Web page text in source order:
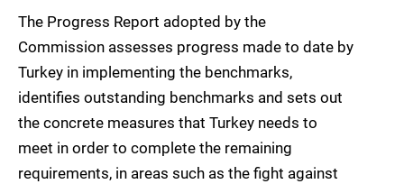
The Progress Report adopted by the
Commission assesses progress made to date by
Turkey in implementing the benchmarks,
identifies outstanding benchmarks and sets out
the concrete measures that Turkey needs to
meet in order to complete the remaining
requirements, in areas such as the fight against